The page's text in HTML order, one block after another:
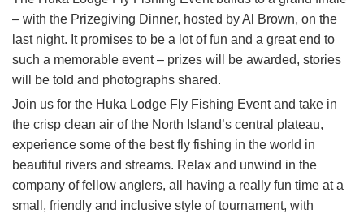
– with the Prizegiving Dinner, hosted by Al Brown, on the
last night. It promises to be a lot of fun and a great end to
such a memorable event – prizes will be awarded, stories
will be told and photographs shared.
Join us for the Huka Lodge Fly Fishing Event and take in
the crisp clean air of the North Island’s central plateau,
experience some of the best fly fishing in the world in
beautiful rivers and streams. Relax and unwind in the
company of fellow anglers, all having a really fun time at a
small, friendly and inclusive style of tournament, with